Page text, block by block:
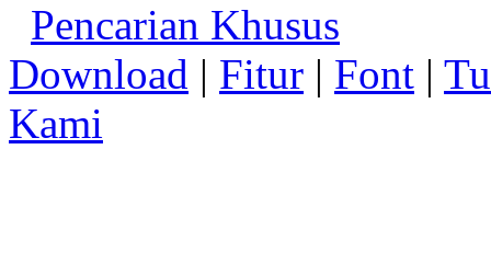
Pencarian Khusus
Download | Fitur | Font |
Kami